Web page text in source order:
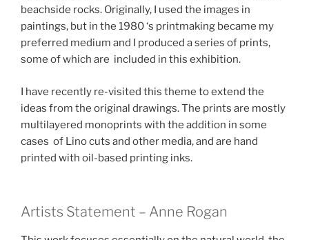
beachside rocks. Originally, I used the images in
paintings, but in the 1980 ‘s printmaking became my
preferred medium and I produced a series of prints,
some of which are included in this exhibition.
I have recently re-visited this theme to extend the
ideas from the original drawings. The prints are mostly
multilayered monoprints with the addition in some
cases of Lino cuts and other media, and are hand
printed with oil-based printing inks.
Artists Statement – Anne Rogan